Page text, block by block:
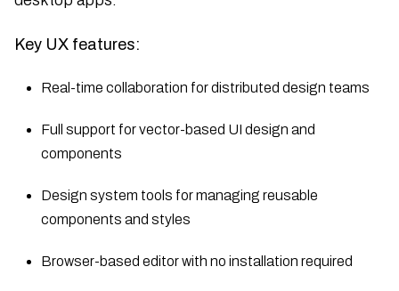
Key UX features:
Real-time collaboration for distributed design teams
Full support for vector-based UI design and
components
Design system tools for managing reusable
components and styles
Browser-based editor with no installation required